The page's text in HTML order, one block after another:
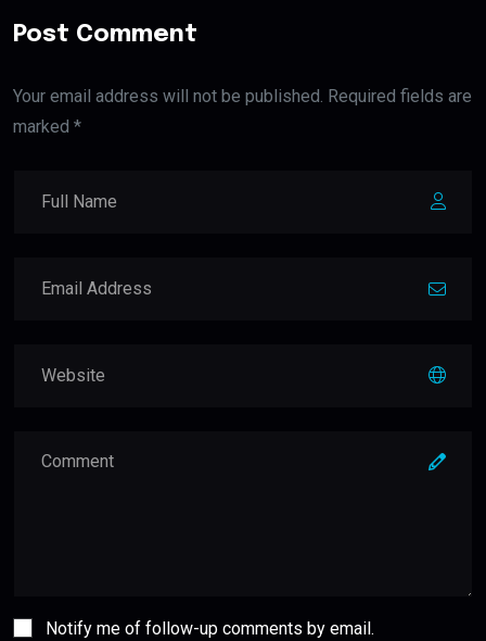
Post Comment
Your email address will not be published. Required fields are
marked *
Notify me of follow-up comments by email.